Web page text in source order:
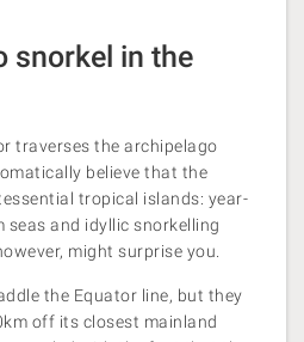
snorkel in the
traverses the archipelago
believe that the
tropical islands: year-
seas and idyllic snorkelling
might surprise you.
the Equator line, but they
off its closest mainland